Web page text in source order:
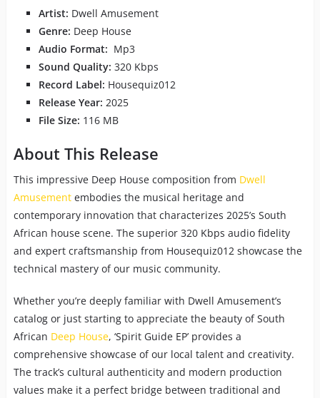
Artist: Dwell Amusement
Genre: Deep House
Audio Format: Mp3
Sound Quality: 320 Kbps
Record Label: Housequiz012
Release Year: 2025
File Size: 116 MB
About This Release
This impressive Deep House composition from Dwell
Amusementembodies the musical heritage and
contemporary innovation that characterizes 2025’s South
African house scene. The superior 320 Kbps audio fidelity
and expert craftsmanship from Housequiz012 showcase the
technical mastery of our music community.
Whether you’re deeply familiar with Dwell Amusement’s
catalog or just starting to appreciate the beauty of South
African Deep House, ‘Spirit Guide EP’ provides a
comprehensive showcase of our local talent and creativity.
The track’s cultural authenticity and modern production
values make it a perfect bridge between traditional and